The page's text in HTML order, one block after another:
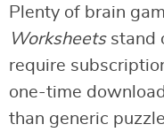
Plenty of brain
Worksheetsstand
require
one-time
than generic